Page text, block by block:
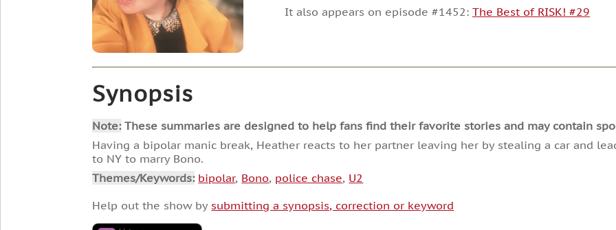
decrease
volume.
It also appears on episode #1452: The Best of RISK! #29
Synopsis
Note:These summaries are designed to help fans find their favorite stories and may contain
Having a bipolar manic break, Heather reacts to her partner leaving her by stealing a car and
to NY to marry Bono.
Themes/Keywords: bipolar, Bono, police chase, U2
Help out the show by submitting a synopsis, correction or keyword